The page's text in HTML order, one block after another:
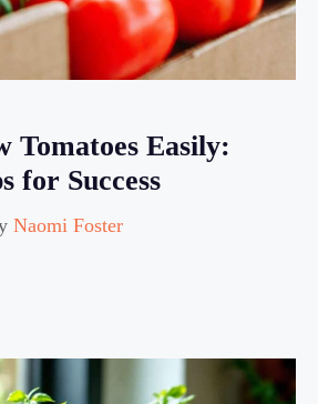
Tomatoes Easily:
for Success
Naomi Foster